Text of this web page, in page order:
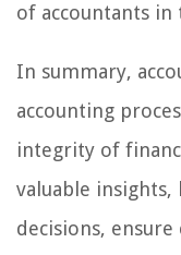
of accountants in
In summary,
accounting
integrity of
valuable insights,
decisions,